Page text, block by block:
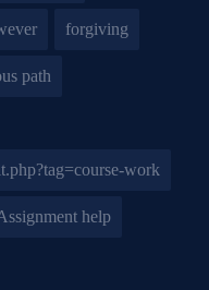
forgiving
path
work
help